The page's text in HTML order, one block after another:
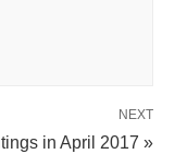
NEXT
in April 2017 »